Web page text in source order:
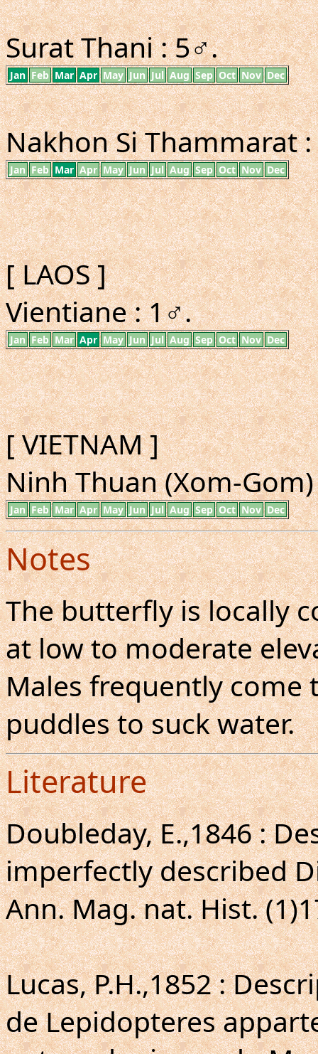
Surat Thani : 5♂.
Jan Feb Mar Apr May Jun Jul Aug Sep Oct Nov Dec
Nakhon Si Thammarat
Jan Feb Mar Apr May Jun Jul Aug Sep Oct Nov Dec
[ LAOS ]
Vientiane : 1♂.
Jan Feb Mar Apr May Jun Jul Aug Sep Oct Nov Dec
[ VIETNAM ]
Ninh Thuan (Xom-
Jan Feb Mar Apr May Jun Jul Aug Sep Oct Nov Dec
Notes
The butterfly is locally
at low to moderate
Males frequently come
puddles to suck water.
Literature
Doubleday, E.,1846 :
imperfectly described
Ann. Mag. nat. Hist.
Lucas, P.H.,1852 :
de Lepidopteres